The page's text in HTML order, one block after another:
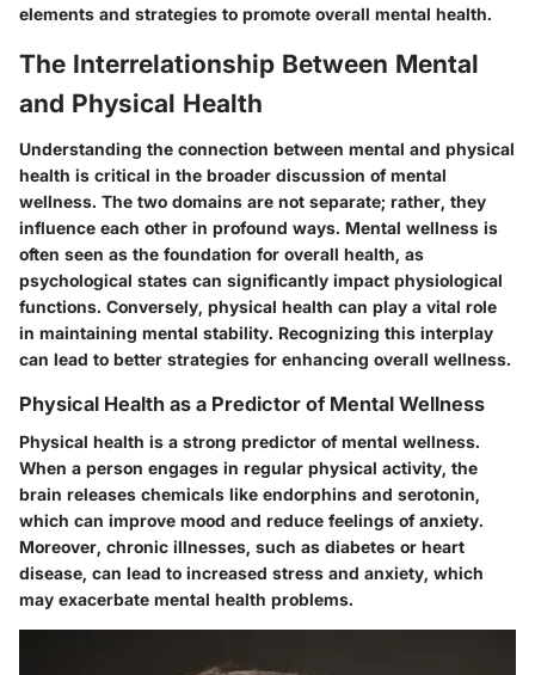
elements and strategies to promote overall mental health.
The Interrelationship Between Mental
and Physical Health
Understanding the connection between mental and physical
health is critical in the broader discussion of mental
wellness. The two domains are not separate; rather, they
influence each other in profound ways. Mental wellness is
often seen as the foundation for overall health, as
psychological states can significantly impact physiological
functions. Conversely, physical health can play a vital role
in maintaining mental stability. Recognizing this interplay
can lead to better strategies for enhancing overall wellness.
Physical Health as a Predictor of Mental Wellness
Physical health is a strong predictor of mental wellness.
When a person engages in regular physical activity, the
brain releases chemicals like endorphins and serotonin,
which can improve mood and reduce feelings of anxiety.
Moreover, chronic illnesses, such as diabetes or heart
disease, can lead to increased stress and anxiety, which
may exacerbate mental health problems.